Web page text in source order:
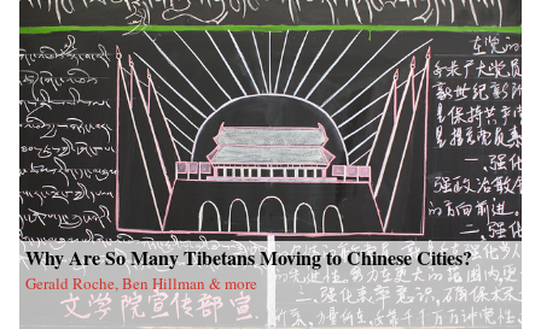
Why Are So Many Tibetans Moving to Chinese Cities?
Gerald Roche, Ben Hillman & more